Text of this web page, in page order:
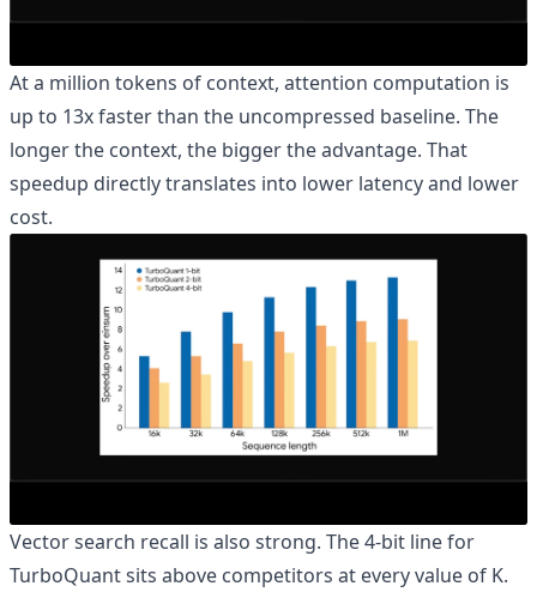
At a million tokens of context, attention computation is
up to 13x faster than the uncompressed baseline. The
longer the context, the bigger the advantage. That
speedup directly translates into lower latency and lower
cost.
Vector search recall is also strong. The 4-bit line for
TurboQuant sits above competitors at every value of K.